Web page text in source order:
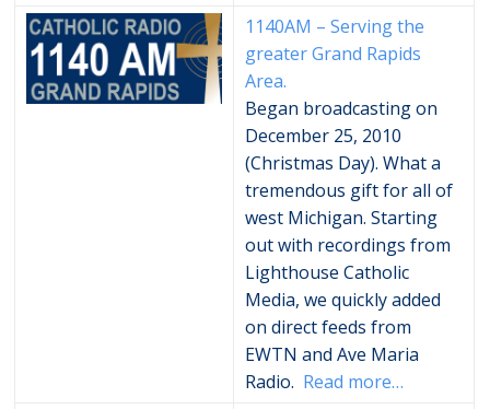
1140AM – Serving the
greater Grand Rapids
Area.
Began broadcasting on
December 25, 2010
(Christmas Day). What a
tremendous gift for all of
west Michigan. Starting
out with recordings from
Lighthouse Catholic
Media, we quickly added
on direct feeds from
EWTN and Ave Maria
Radio. Read more…